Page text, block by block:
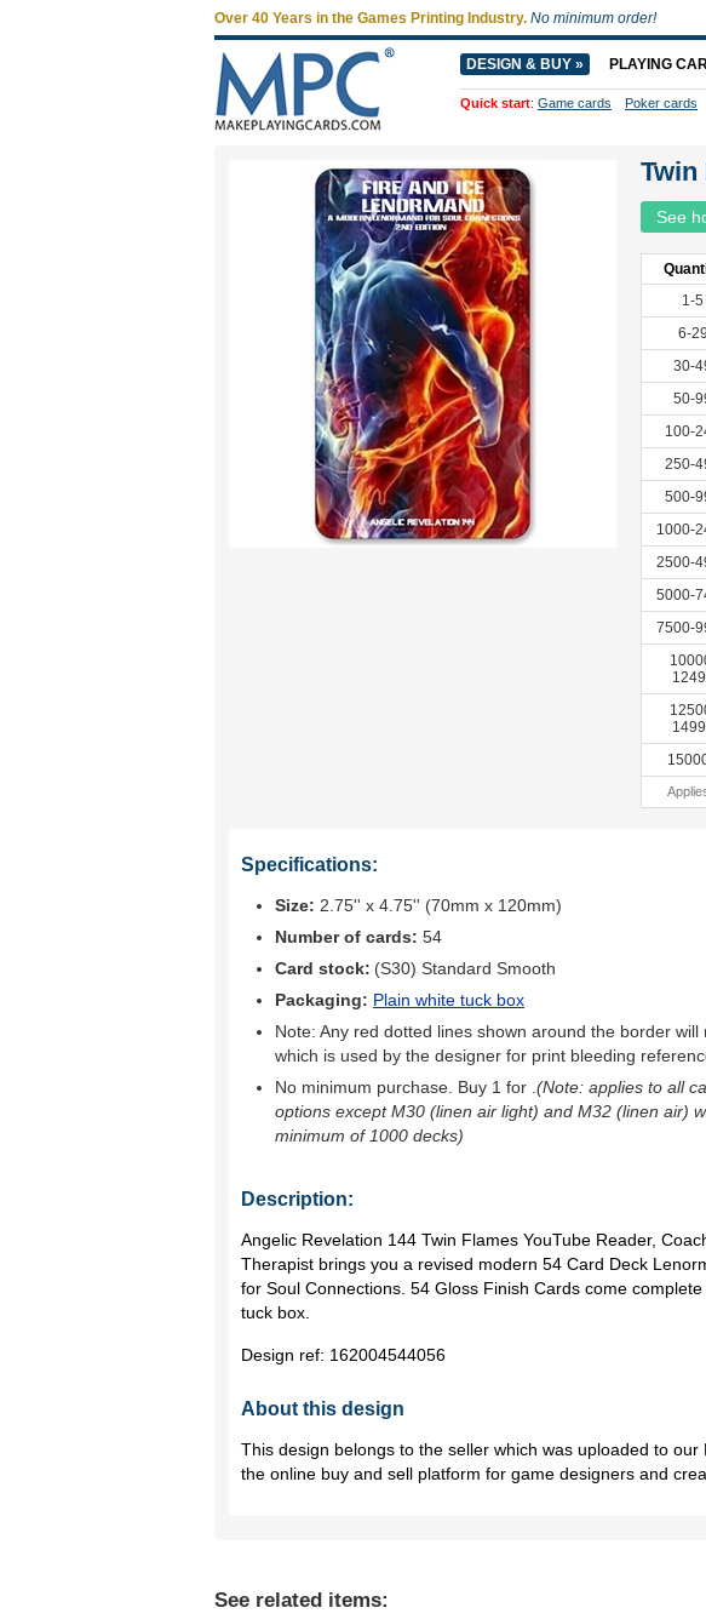
Twin
See
1-5
6-29
30-
50-
100-
250-
500-
1000-
2500-
5000-
7500-
Specifications:
Size: 2.75'' x 4.75'' (70mm x 120mm)
Number of cards: 54
Card stock: (S30) Standard Smooth
Packaging: Plain white tuck box
Note: Any red dotted lines shown around the border will
which is used by the designer for print bleeding
No minimum purchase. Buy 1 for (Note: applies to all
options except M30 (linen air light) and M32 (linen air)
minimum of 1000 decks)
Description:
Angelic Revelation 144 Twin Flames YouTube Reader,
Therapist brings you a revised modern 54 Card Deck
for Soul Connections. 54 Gloss Finish Cards come
tuck box.
Design ref: 162004544056
About this design
This design belongs to the seller which was uploaded to our
the online buy and sell platform for game designers and
See related items:
Over 40 Years in the Games Printing Industry. No minimum order!
DESIGN & BUY » PLAYING
Quick start: Game cards Poker cards